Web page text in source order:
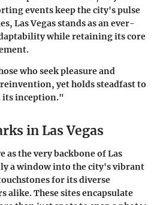
events keep the city's pulse
Las Vegas stands as an ever-
while retaining its core
who seek pleasure and
yet holds steadfast to
its inception."
in Las Vegas
as the very backbone of Las
a window into the city's vibrant
for its diverse
alike. These sites encapsulate